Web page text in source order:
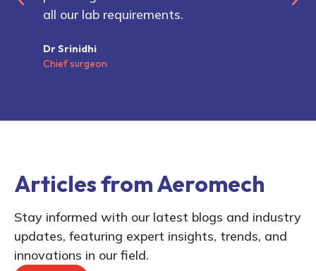
all our lab requirements.
Dr Srinidhi
Chief surgeon
Articles from Aeromech
Stay informed with our latest blogs and industry
updates, featuring expert insights, trends, and
innovations in our field.